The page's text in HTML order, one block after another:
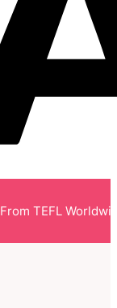
From TEFL